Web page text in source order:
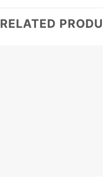
RELATED